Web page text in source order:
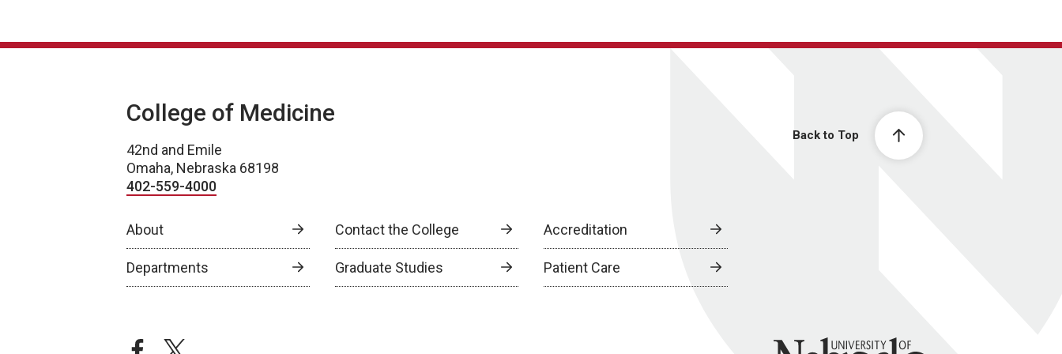
Back to Top
College of Medicine
42nd and Emile
Omaha, Nebraska 68198
402-559-4000
About Contact the College Accreditation
Departments Graduate Studies Patient Care
facebooktwitter University of Nebraska